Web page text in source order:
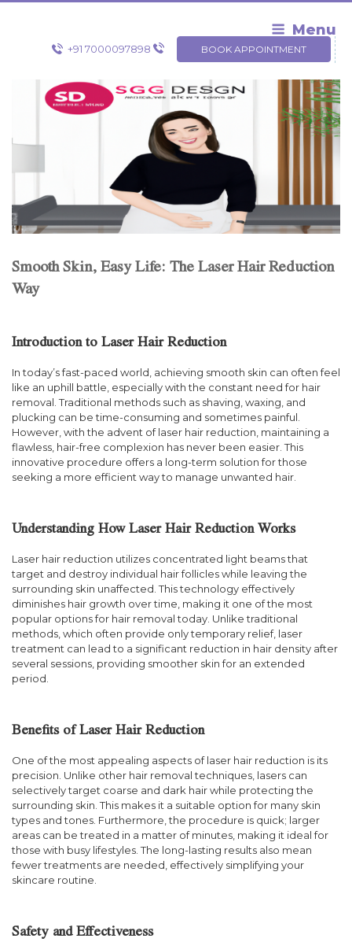
Skip
Menu
+91 7000097898 BOOK APPOINTMENT
Smooth Skin, Easy Life: The Laser Hair Reduction
Way
Introduction to Laser Hair Reduction
In today’s fast-paced world, achieving smooth skin can often feel
like an uphill battle, especially with the constant need for hair
removal. Traditional methods such as shaving, waxing, and
plucking can be time-consuming and sometimes painful.
However, with the advent of laser hair reduction, maintaining a
flawless, hair-free complexion has never been easier. This
innovative procedure offers a long-term solution for those
seeking a more efficient way to manage unwanted hair.
Understanding How Laser Hair Reduction Works
Laser hair reduction utilizes concentrated light beams that
target and destroy individual hair follicles while leaving the
surrounding skin unaffected. This technology effectively
diminishes hair growth over time, making it one of the most
popular options for hair removal today. Unlike traditional
methods, which often provide only temporary relief, laser
treatment can lead to a significant reduction in hair density after
several sessions, providing smoother skin for an extended
period.
Benefits of Laser Hair Reduction
One of the most appealing aspects of laser hair reduction is its
precision. Unlike other hair removal techniques, lasers can
selectively target coarse and dark hair while protecting the
surrounding skin. This makes it a suitable option for many skin
types and tones. Furthermore, the procedure is quick; larger
areas can be treated in a matter of minutes, making it ideal for
those with busy lifestyles. The long-lasting results also mean
fewer treatments are needed, effectively simplifying your
skincare routine.
Safety and Effectiveness